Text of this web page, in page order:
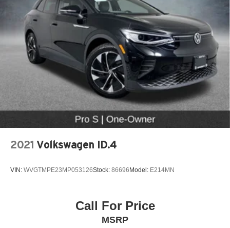
Engine Immobilizer Installed by KIA
2021 Volkswagen ID.4
VIN: WVGTMPE23MP053126Stock: 86696 Model: E214MN
Call For Price
MSRP